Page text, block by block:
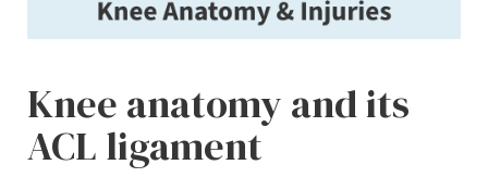
Knee anatomy and its
ACL ligament